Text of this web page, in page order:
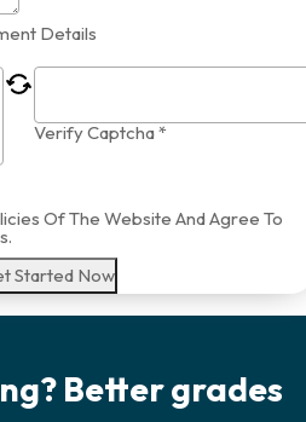
Details
Verify Captcha *
Of The Website And Agree To
Started Now
Better grades